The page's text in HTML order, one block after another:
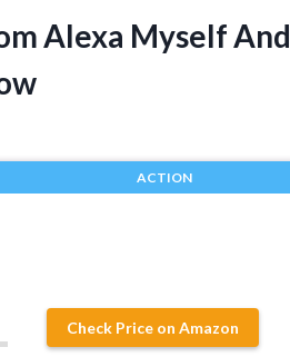
Alexa Myself And
ACTION
Check Price on Amazon